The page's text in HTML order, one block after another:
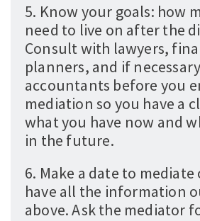
5. Know your goals: how
need to live on after the
Consult with lawyers,
planners, and if
accountants before you
mediation so you have a
what you have now and
in the future.
6. Make a date to mediate
have all the information
above. Ask the mediator